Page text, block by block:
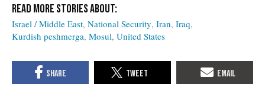
Israel / Middle East National Security Iran Iraq
Kurdish peshmerga Mosul United States